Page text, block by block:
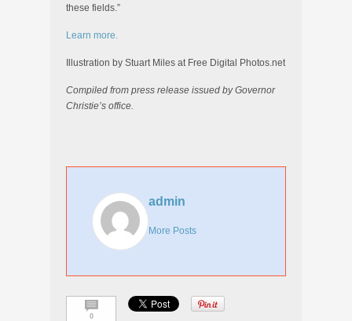
these fields.”
Learn more.
Illustration by Stuart Miles at Free Digital Photos.net
Compiled from press release issued by Governor
Christie’s office.
admin
More Posts
0